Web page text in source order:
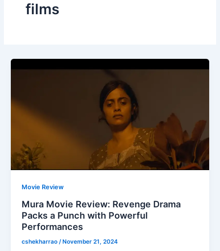
films
Movie Review
Mura Movie Review: Revenge Drama
Packs a Punch with Powerful
Performances
cshekharrao /November 21, 2024